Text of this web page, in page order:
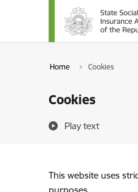
Skip to page content
Home Cookies
Cookies
Play text
This website uses